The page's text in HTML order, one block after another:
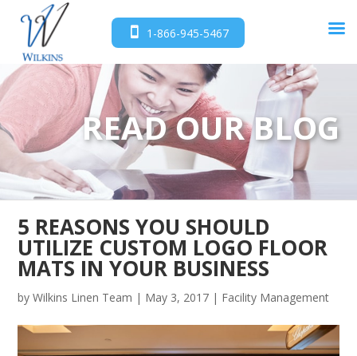
1-866-945-5467
READ OUR BLOG
5 REASONS YOU SHOULD
UTILIZE CUSTOM LOGO FLOOR
MATS IN YOUR BUSINESS
byWilkins Linen Team | May 3, 2017 | Facility Management